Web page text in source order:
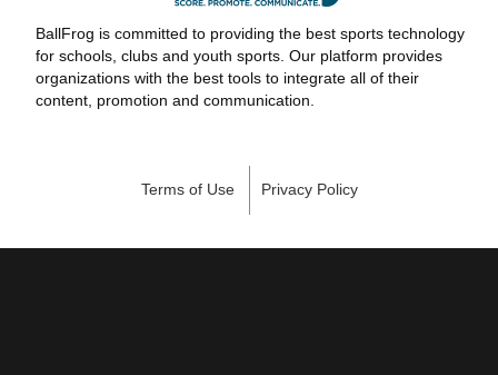
BallFrog is committed to providing the best sports technology
for schools, clubs and youth sports. Our platform provides
organizations with the best tools to integrate all of their
content, promotion and communication.
Terms of Use Privacy Policy